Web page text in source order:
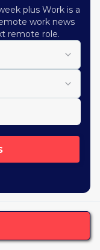
plus Work is a
work news
remote role.